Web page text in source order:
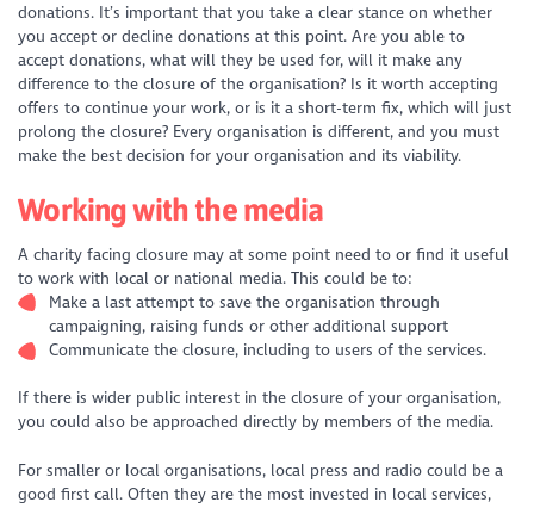
donations. It’s important that you take a clear stance on whether
you accept or decline donations at this point. Are you able to
accept donations, what will they be used for, will it make any
difference to the closure of the organisation? Is it worth accepting
offers to continue your work, or is it a short-term fix, which will just
prolong the closure? Every organisation is different, and you must
make the best decision for your organisation and its viability.
Working with the media
A charity facing closure may at some point need to or find it useful
to work with local or national media. This could be to:
Make a last attempt to save the organisation through
campaigning, raising funds or other additional support
Communicate the closure, including to users of the services.
If there is wider public interest in the closure of your organisation,
you could also be approached directly by members of the media.
For smaller or local organisations, local press and radio could be a
good first call. Often they are the most invested in local services,